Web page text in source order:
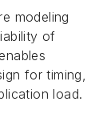
modeling
of
for timing,
load.